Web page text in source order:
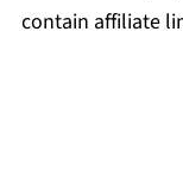
contain affiliate